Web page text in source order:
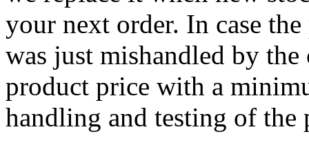
your next order. In case
was just mishandled by
product price with a
handling and testing of the